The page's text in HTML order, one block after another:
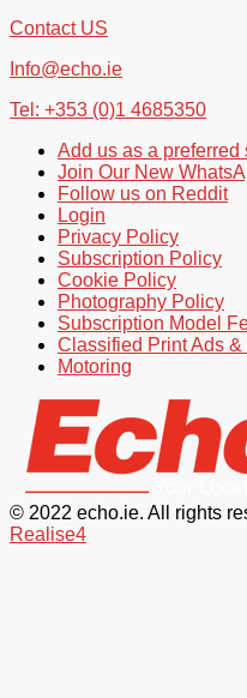
Contact US
Info@echo.ie
Tel: +353 (0)1 4685350
Add us as a
Join Our New
Follow us on Reddit
Login
Privacy Policy
Subscription Policy
Cookie Policy
Photography Policy
Subscription Model
Classified Print Ads
Motoring
© 2022 echo.ie. All rights
Realise4